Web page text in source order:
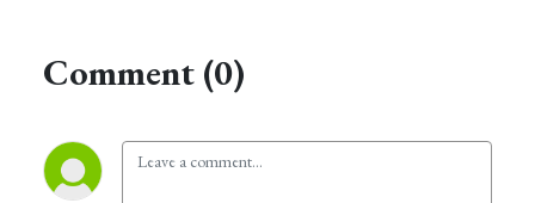
Comment (0)